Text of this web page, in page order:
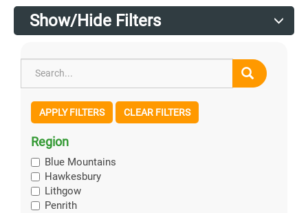
Show/Hide Filters
APPLY FILTERS CLEAR FILTERS
Region
Blue Mountains
Hawkesbury
Lithgow
Penrith